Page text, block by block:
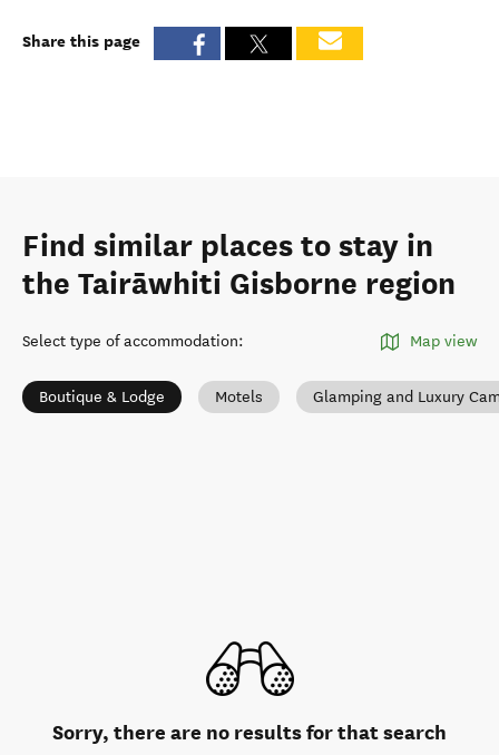
Share this page
Find similar places to stay in
the Tairāwhiti Gisborne region
Select type of accommodation: Map view
Boutique & Lodge Motels Glamping and Luxury
Sorry, there are no results for that search